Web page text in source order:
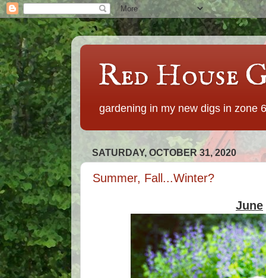
Red House
gardening in my new digs in zone
SATURDAY, OCTOBER 31, 2020
Summer, Fall...Winter?
June